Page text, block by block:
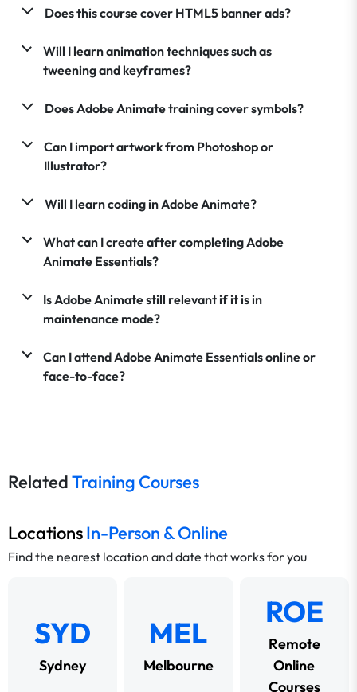
Does this course cover HTML5 banner ads?
Will I learn animation techniques such as
tweening and keyframes?
Does Adobe Animate training cover symbols?
Can I import artwork from Photoshop or
Illustrator?
Will I learn coding in Adobe Animate?
What can I create after completing Adobe
Animate Essentials?
Is Adobe Animate still relevant if it is in
maintenance mode?
Can I attend Adobe Animate Essentials online or
face-to-face?
RelatedTraining Courses
LocationsIn-Person & Online
Find the nearest location and date that works for you
SYD
Sydney
MEL
Melbourne
ROE
Remote
Online
Courses